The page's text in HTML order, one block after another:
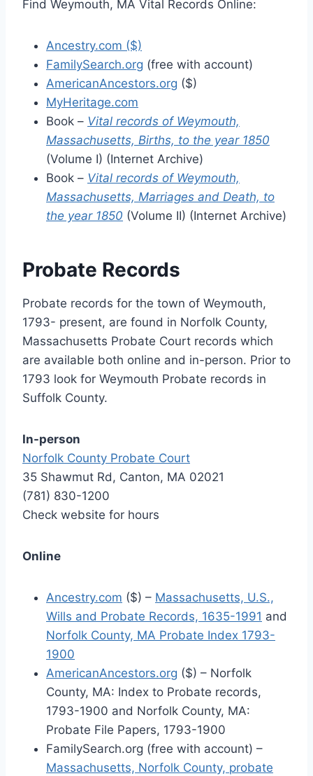
Find Weymouth, MA Vital Records Online:
Ancestry.com ($)
FamilySearch.org (free with account)
AmericanAncestors.org ($)
MyHeritage.com
Book – Vital records of Weymouth,
Massachusetts, Births, to the year 1850
(Volume I) (Internet Archive)
Book – Vital records of Weymouth,
Massachusetts, Marriages and Death, to
the year 1850 (Volume II) (Internet Archive)
Probate Records
Probate records for the town of Weymouth,
1793- present, are found in Norfolk County,
Massachusetts Probate Court records which
are available both online and in-person. Prior to
1793 look for Weymouth Probate records in
Suffolk County.
In-person
Norfolk County Probate Court
35 Shawmut Rd, Canton, MA 02021
(781) 830-1200
Check website for hours
Online
Ancestry.com ($) – Massachusetts, U.S.,
Wills and Probate Records, 1635-1991 and
Norfolk County, MA Probate Index 1793-
1900
AmericanAncestors.org ($) – Norfolk
County, MA: Index to Probate records,
1793-1900 and Norfolk County, MA:
Probate File Papers, 1793-1900
FamilySearch.org (free with account) –
Massachusetts, Norfolk County, probate